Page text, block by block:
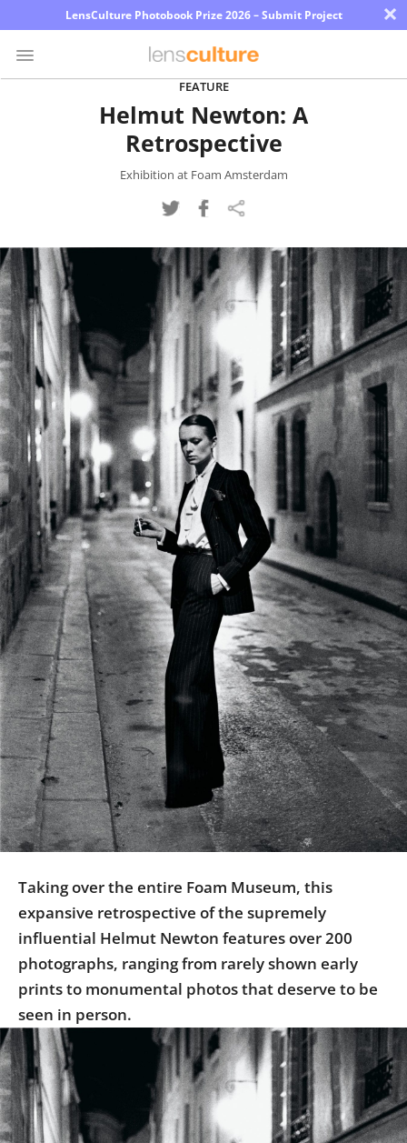
LensCulture Photobook Prize 2026 – Submit Project ×
Learn
About
Us
Partner
with
Us
Sign
In
FEATURE
Helmut Newton: A
Retrospective
Exhibition at Foam Amsterdam
Taking over the entire Foam Museum, this
expansive retrospective of the supremely
influential Helmut Newton features over 200
photographs, ranging from rarely shown early
prints to monumental photos that deserve to be
seen in person.